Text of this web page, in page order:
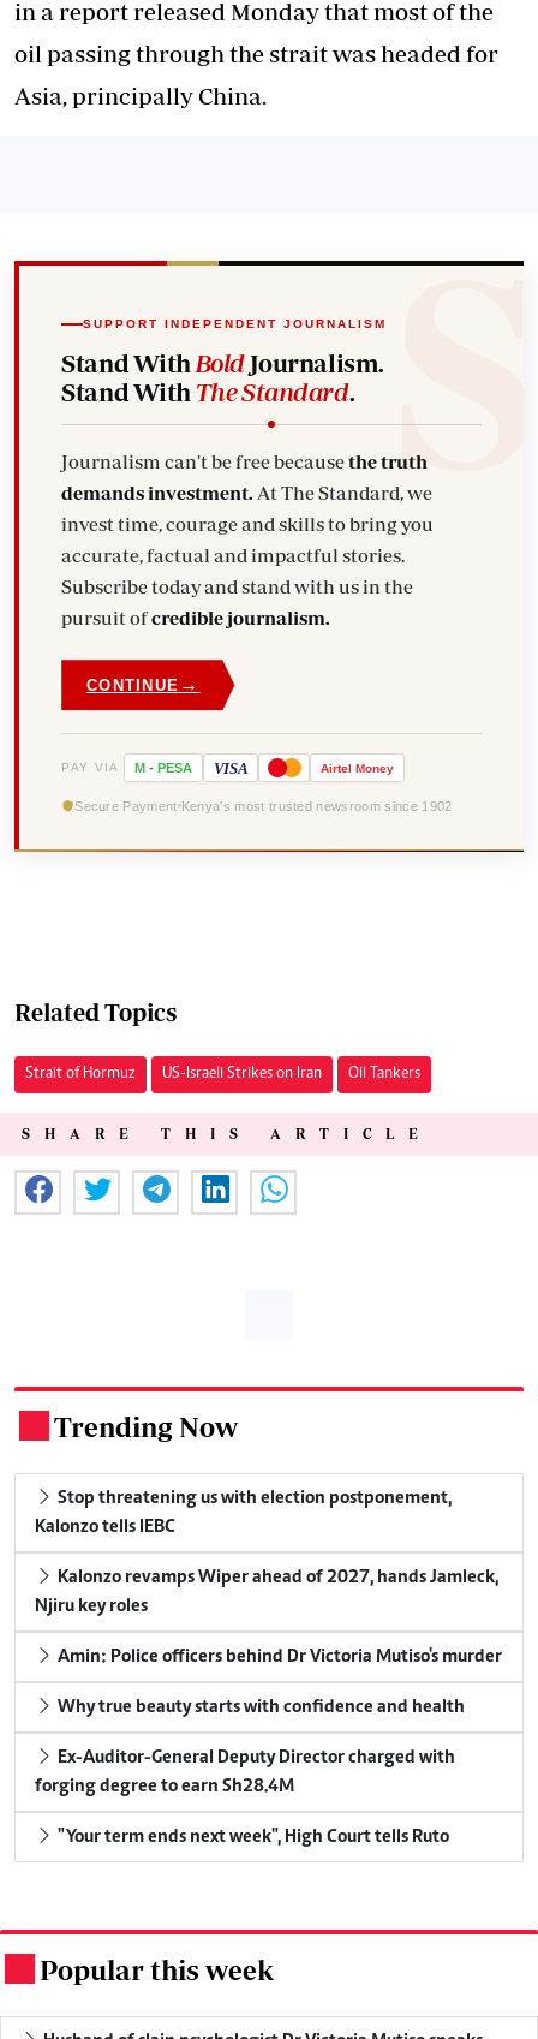
in a report released Monday that most of the
oil passing through the strait was headed for
Asia, principally China.
SUPPORT INDEPENDENT JOURNALISM
Stand With BoldJournalism.
Stand With The Standard.
Journalism can't be free becausethe truth
demands investment. At The Standard, we
invest time, courage and skills to bring you
accurate, factual and impactful stories.
Subscribe today and stand with us in the
pursuit ofcredible journalism.
CONTINUE →
PAY VIA M - PESA VISA Airtel Money
Secure Payment Kenya's most trusted newsroom since 1902
Related Topics
Strait of Hormuz US-Israeli Strikes on Iran Oil Tankers
SHARE THIS ARTICLE
Trending Now
Stop threatening us with election postponement,
Kalonzo tells IEBC
Kalonzo revamps Wiper ahead of 2027, hands Jamleck,
Njiru key roles
Amin: Police officers behind Dr Victoria Mutiso's murder
Why true beauty starts with confidence and health
Ex-Auditor-General Deputy Director charged with
forging degree to earn Sh28.4M
"Your term ends next week", High Court tells Ruto
Popular this week